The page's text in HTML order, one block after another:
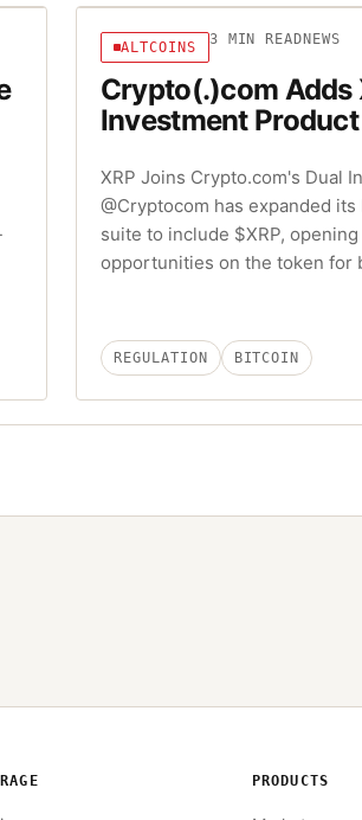
ALTCOINS 3 MIN READ NEWS
Crypto(.)com Adds
Investment Product
XRP Joins Crypto.com's Dual
@Cryptocom has expanded
suite to include $XRP,
opportunities on the token for
REGULATION BITCOIN
PRODUCTS